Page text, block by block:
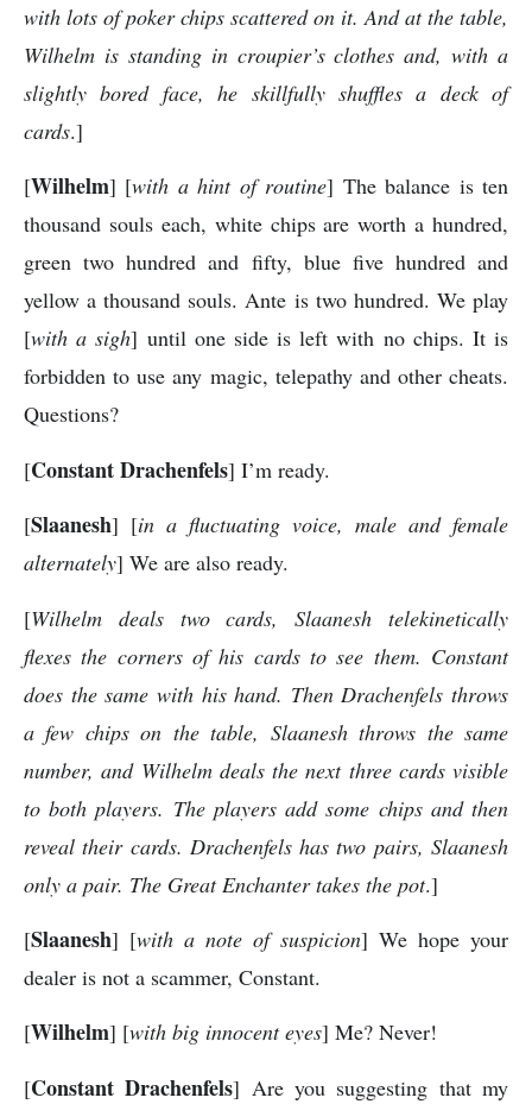
with lots of poker chips scattered on it. And at the table,
Wilhelm is standing in croupier’s clothes and, with a
slightly bored face, he skillfully shuffles a deck of
cards.]
[Wilhelm] [with a hint of routine] The balance is ten
thousand souls each, white chips are worth a hundred,
green two hundred and fifty, blue five hundred and
yellow a thousand souls. Ante is two hundred. We play
[with a sigh] until one side is left with no chips. It is
forbidden to use any magic, telepathy and other cheats.
Questions?
[Constant Drachenfels] I’m ready.
[Slaanesh] [in a fluctuating voice, male and female
alternately] We are also ready.
[Wilhelm deals two cards, Slaanesh telekinetically
flexes the corners of his cards to see them. Constant
does the same with his hand. Then Drachenfels throws
a few chips on the table, Slaanesh throws the same
number, and Wilhelm deals the next three cards visible
to both players. The players add some chips and then
reveal their cards. Drachenfels has two pairs, Slaanesh
only a pair. The Great Enchanter takes the pot.]
[Slaanesh] [with a note of suspicion] We hope your
dealer is not a scammer, Constant.
[Wilhelm] [with big innocent eyes] Me? Never!
[Constant Drachenfels] Are you suggesting that my